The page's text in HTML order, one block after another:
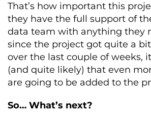
That’s how important this
they have the full support of
data team with anything they
since the project got quite a
over the last couple of weeks,
(and quite likely) that even
are going to be added to the
So… What’s next?